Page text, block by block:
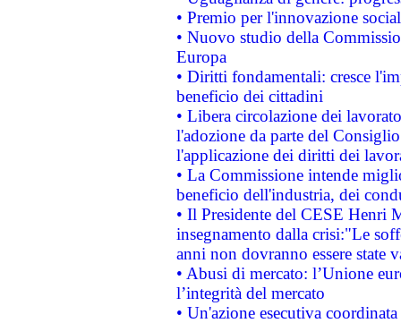
• Premio per l'innovazione
• Nuovo studio della
Europa
• Diritti fondamentali: cresce
beneficio dei cittadini
• Libera circolazione dei
l'adozione da parte del
l'applicazione dei diritti dei
• La Commissione intende
beneficio dell'industria, dei
• Il Presidente del CESE Henri
insegnamento dalla crisi:"Le
anni non dovranno essere state
• Abusi di mercato: l’Unione
l’integrità del mercato
• Un'azione esecutiva